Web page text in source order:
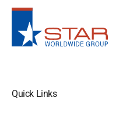
Quick Links